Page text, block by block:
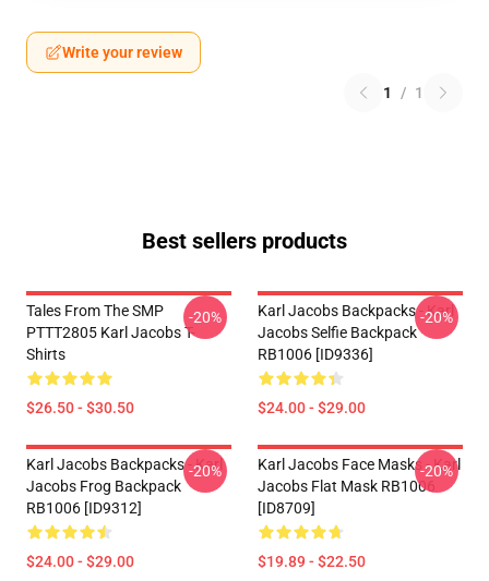
Write your review
1 / 1
Best sellers products
Tales From The SMP
PTTT2805 Karl Jacobs T-
Shirts
$26.50 - $30.50
-20%
Karl Jacobs Backpacks - Karl
Jacobs Selfie Backpack
RB1006 [ID9336]
$24.00 - $29.00
-20%
Karl Jacobs Backpacks - Karl
Jacobs Frog Backpack
RB1006 [ID9312]
$24.00 - $29.00
-20%
Karl Jacobs Face Masks - Karl
Jacobs Flat Mask RB1006
[ID8709]
$19.89 - $22.50
-20%